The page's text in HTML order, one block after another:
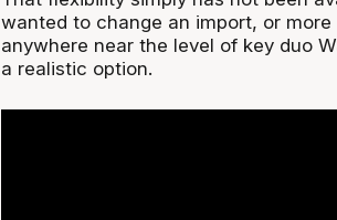
wanted to change an import, or
anywhere near the level of key duo
a realistic option.